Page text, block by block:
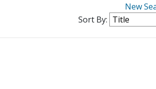
New
Sort By: